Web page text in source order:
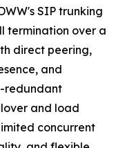
SIP trunking
termination over a
direct peering,
and
redundant
and load
concurrent